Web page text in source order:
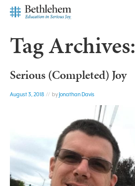
Tag Archives:
Serious (Completed) Joy
August 3, 2018 // byJonathan Davis